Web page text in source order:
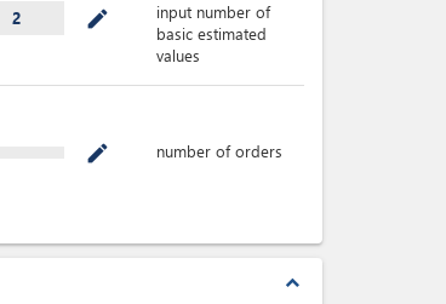
2 mode_edit
input number of
basic estimated
values
mode_edit number of orders
expand_less